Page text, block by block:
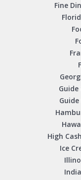
Fine
High
Ice